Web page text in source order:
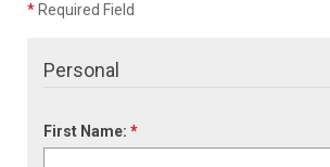
* Required Field
Personal
First Name: *